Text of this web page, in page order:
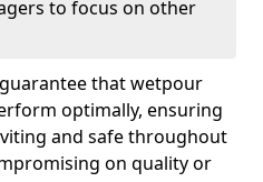
to focus on other
that wetpour
optimally, ensuring
and safe throughout
on quality or